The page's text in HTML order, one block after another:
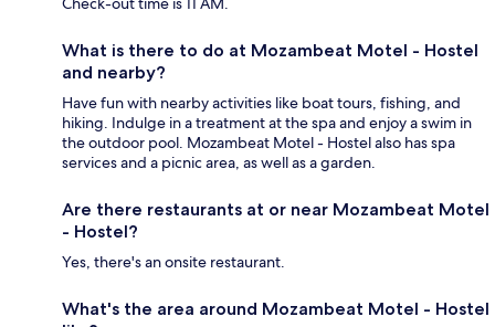
What is there to do at Mozambeat Motel - Hostel
and nearby?
Have fun with nearby activities like boat tours, fishing, and
hiking. Indulge in a treatment at the spa and enjoy a swim in
the outdoor pool. Mozambeat Motel - Hostel also has spa
services and a picnic area, as well as a garden.
Are there restaurants at or near Mozambeat Motel
- Hostel?
Yes, there's an onsite restaurant.
What's the area around Mozambeat Motel - Hostel